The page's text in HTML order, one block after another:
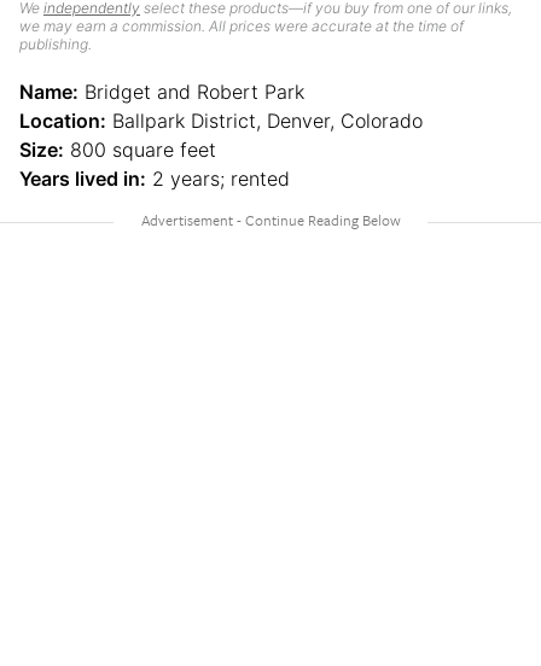
We independently select these products—if you buy from one of our links,
we may earn a commission. All prices were accurate at the time of
publishing.
Name: Bridget and Robert Park
Location: Ballpark District, Denver, Colorado
Size: 800 square feet
Years lived in: 2 years; rented